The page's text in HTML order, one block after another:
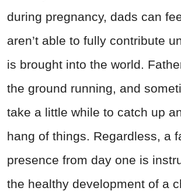
during pregnancy, dads can
aren’t able to fully contribute
is brought into the world.
the ground running, and
take a little while to catch up
hang of things. Regardless, a
presence from day one is
the healthy development of a